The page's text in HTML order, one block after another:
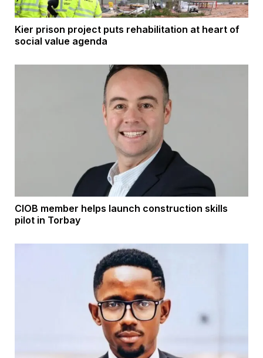
Kier prison project puts rehabilitation at heart of
social value agenda
CIOB member helps launch construction skills
pilot in Torbay